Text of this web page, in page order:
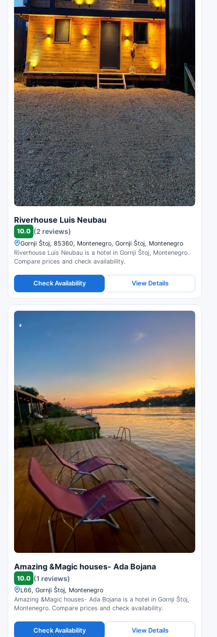
Riverhouse Luis Neubau
10.0 (2 reviews)
Gornji Štoj, 85360, Montenegro, Gornji Štoj, Montenegro
Riverhouse Luis Neubau is a hotel in Gornji Štoj, Montenegro.
Compare prices and check availability.
Check Availability View Details
Amazing &Magic houses- Ada Bojana
10.0 (1 reviews)
L66, Gornji Štoj, Montenegro
Amazing &Magic houses- Ada Bojana is a hotel in Gornji Štoj,
Montenegro. Compare prices and check availability.
Check Availability View Details